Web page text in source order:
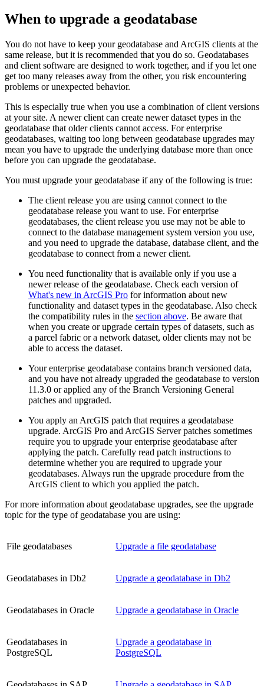
When to upgrade a geodatabase
You do not have to keep your geodatabase and ArcGIS clients at the
same release, but it is recommended that you do so. Geodatabases
and client software are designed to work together, and if you let one
get too many releases away from the other, you risk encountering
problems or unexpected behavior.
This is especially true when you use a combination of client versions
at your site. A newer client can create newer dataset types in the
geodatabase that older clients cannot access. For enterprise
geodatabases, waiting too long between geodatabase upgrades may
mean you have to upgrade the underlying database more than once
before you can upgrade the geodatabase.
You must upgrade your geodatabase if any of the following is true:
The client release you are using cannot connect to the
geodatabase release you want to use. For enterprise
geodatabases, the client release you use may not be able to
connect to the database management system version you use,
and you need to upgrade the database, database client, and the
geodatabase to connect from a newer client.
You need functionality that is available only if you use a
newer release of the geodatabase. Check each version of
What's new in ArcGIS Pro for information about new
functionality and dataset types in the geodatabase. Also check
the compatibility rules in the section above. Be aware that
when you create or upgrade certain types of datasets, such as
a parcel fabric or a network dataset, older clients may not be
able to access the dataset.
Your enterprise geodatabase contains branch versioned data,
and you have not already upgraded the geodatabase to version
11.3.0 or applied any of the Branch Versioning General
patches and upgraded.
You apply an ArcGIS patch that requires a geodatabase
upgrade. ArcGIS Pro and ArcGIS Server patches sometimes
require you to upgrade your enterprise geodatabase after
applying the patch. Carefully read patch instructions to
determine whether you are required to upgrade your
geodatabases. Always run the upgrade procedure from the
ArcGIS client to which you applied the patch.
For more information about geodatabase upgrades, see the upgrade
topic for the type of geodatabase you are using:
File geodatabases Upgrade a file geodatabase
Geodatabases in Db2 Upgrade a geodatabase in Db2
Geodatabases in Oracle Upgrade a geodatabase in Oracle
Geodatabases in
PostgreSQL
Upgrade a geodatabase in
PostgreSQL